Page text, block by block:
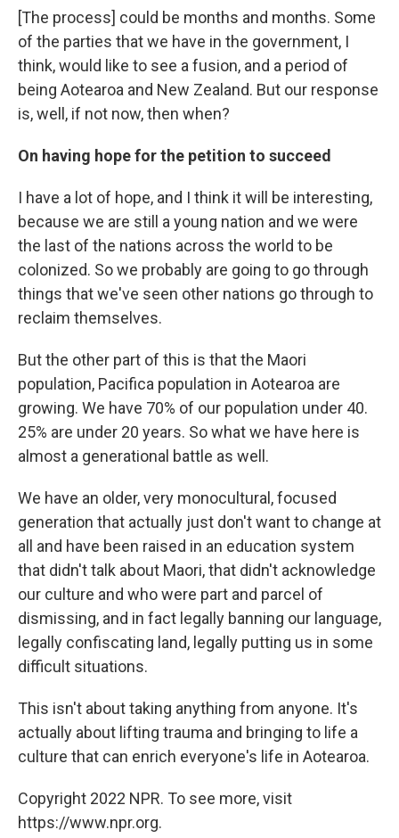
[The process] could be months and months. Some
of the parties that we have in the government, I
think, would like to see a fusion, and a period of
being Aotearoa and New Zealand. But our response
is, well, if not now, then when?
On having hope for the petition to succeed
I have a lot of hope, and I think it will be interesting,
because we are still a young nation and we were
the last of the nations across the world to be
colonized. So we probably are going to go through
things that we've seen other nations go through to
reclaim themselves.
But the other part of this is that the Maori
population, Pacifica population in Aotearoa are
growing. We have 70% of our population under 40.
25% are under 20 years. So what we have here is
almost a generational battle as well.
We have an older, very monocultural, focused
generation that actually just don't want to change at
all and have been raised in an education system
that didn't talk about Maori, that didn't acknowledge
our culture and who were part and parcel of
dismissing, and in fact legally banning our language,
legally confiscating land, legally putting us in some
difficult situations.
This isn't about taking anything from anyone. It's
actually about lifting trauma and bringing to life a
culture that can enrich everyone's life in Aotearoa.
Copyright 2022 NPR. To see more, visit
https://www.npr.org.